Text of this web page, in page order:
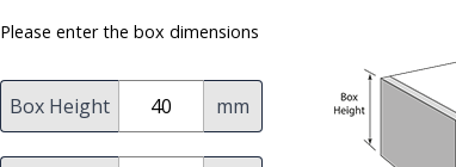
Please enter the box dimensions
Box Height mm